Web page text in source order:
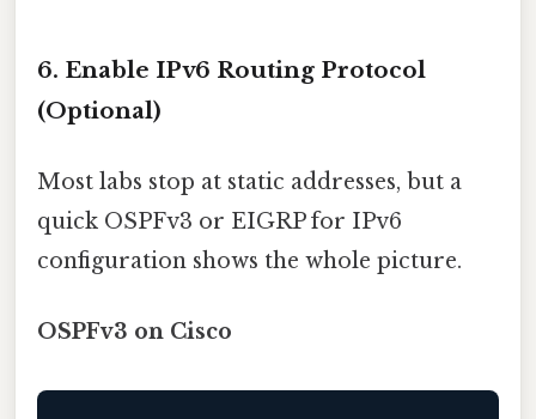
6. Enable IPv6 Routing Protocol
(Optional)
Most labs stop at static addresses, but a
quick OSPFv3 or EIGRP for IPv6
configuration shows the whole picture.
OSPFv3 on Cisco